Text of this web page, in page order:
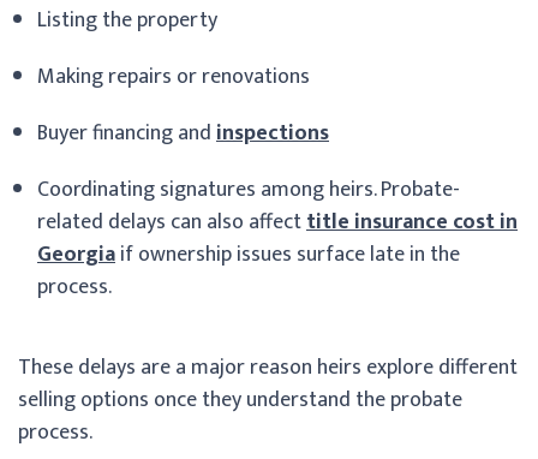
Listing the property
Making repairs or renovations
Buyer financing andinspections
Coordinating signatures among heirs. Probate-
related delays can also affecttitle insurance cost in
Georgiaif ownership issues surface late in the
process.
These delays are a major reason heirs explore different
selling options once they understand the probate
process.